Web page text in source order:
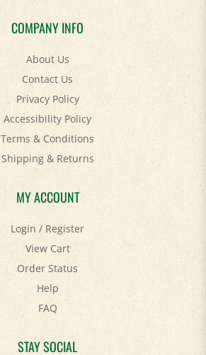
COMPANY INFO
About Us
Contact Us
Privacy Policy
Accessibility Policy
Terms & Conditions
Shipping&Returns
MY ACCOUNT
Login/Register
View Cart
Order Status
Help
FAQ
STAY SOCIAL